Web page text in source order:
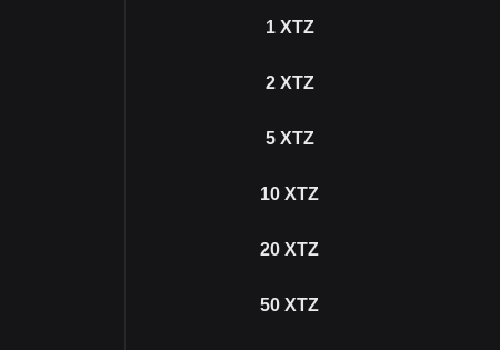
1 XTZ
2 XTZ
5 XTZ
10 XTZ
20 XTZ
50 XTZ